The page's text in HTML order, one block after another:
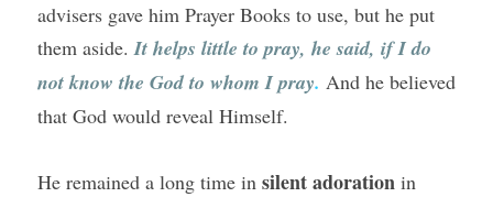
advisers gave him Prayer Books to use, but he put
them aside. It helps little to pray, he said, if I do
not know the God to whom I pray. And he believed
that God would reveal Himself.
He remained a long time in silent adoration in